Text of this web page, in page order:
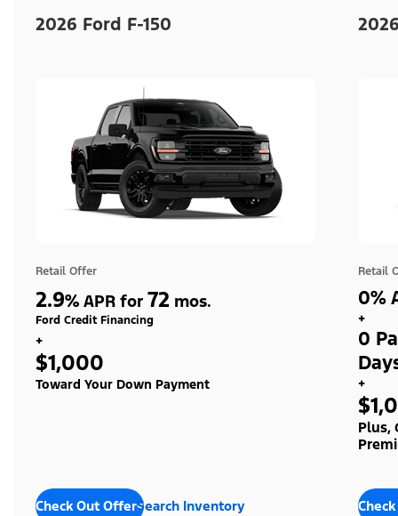
2026 Ford F-150
Retail Offer
2.9% APR for 72 mos.
Ford Credit Financing
+
$1,000
Toward Your Down Payment
Check Out OffersSearch Inventory
Retail
0%
+
0
+
Plus,